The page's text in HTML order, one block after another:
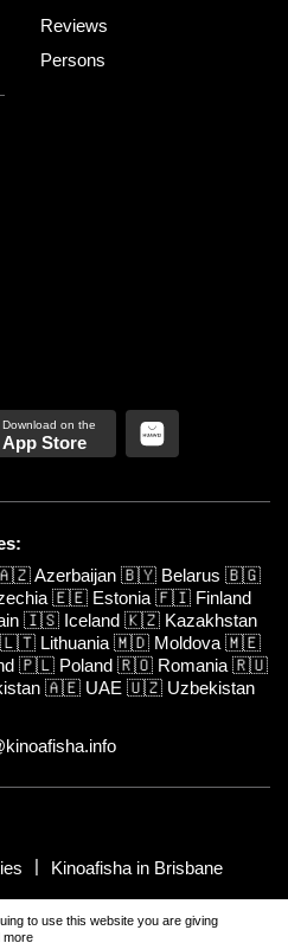
Reviews
Persons
App Store
Azerbaijan 🇧🇾 Belarus 🇧🇬
🇪🇪 Estonia 🇫🇮 Finland
🇮🇸 Iceland 🇰🇿 Kazakhstan
🇱🇹 Lithuania 🇲🇩 Moldova 🇲🇪
🇵🇱 Poland 🇷🇴 Romania 🇷🇺
🇦🇪 UAE 🇺🇿 Uzbekistan
Kinoafisha in Brisbane
Kinoafisha.. The redistribution or
to use this website you are giving
more